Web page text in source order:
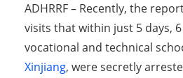
ADHRRF – Recently, the
visits that within just 5 days,
vocational and technical
Xinjiang, were secretly